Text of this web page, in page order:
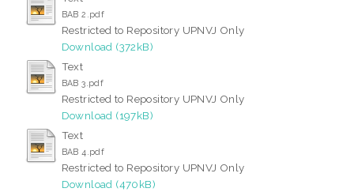
BAB 2.pdf
Restricted to Repository UPNVJ Only
Download (372kB)
Text
BAB 3.pdf
Restricted to Repository UPNVJ Only
Download (197kB)
Text
BAB 4.pdf
Restricted to Repository UPNVJ Only
Download (470kB)